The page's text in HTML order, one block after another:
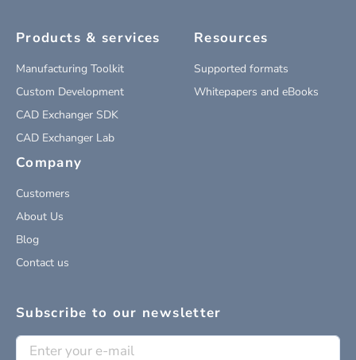
Products & services
Manufacturing Toolkit
Custom Development
CAD Exchanger SDK
CAD Exchanger Lab
Resources
Supported formats
Whitepapers and eBooks
Company
Customers
About Us
Blog
Contact us
Subscribe to our newsletter